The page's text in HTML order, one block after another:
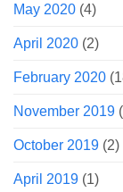
May 2020 (4)
April 2020 (2)
February 2020
November 2019
October 2019 (2)
April 2019 (1)